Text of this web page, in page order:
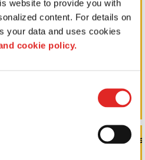
website to provide you with
content. For details on
your data and uses cookies
cookie policy.
& Commercial Signage